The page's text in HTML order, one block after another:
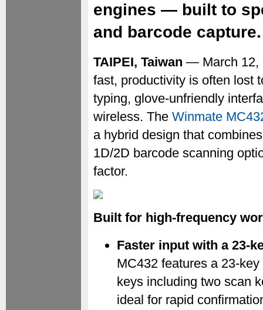
engines — built to
and barcode capture.
TAIPEI, Taiwan — March 12,
fast, productivity is often lost
typing, glove-unfriendly
wireless. The Winmate
a hybrid design that
1D/2D barcode scanning
factor.
Built for high-frequency
Faster input with a 23-
MC432 features a 23-
keys including two scan
ideal for rapid